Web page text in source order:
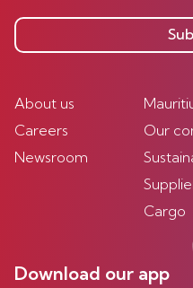
About us
Careers
Newsroom
Our
Cargo
Download our app